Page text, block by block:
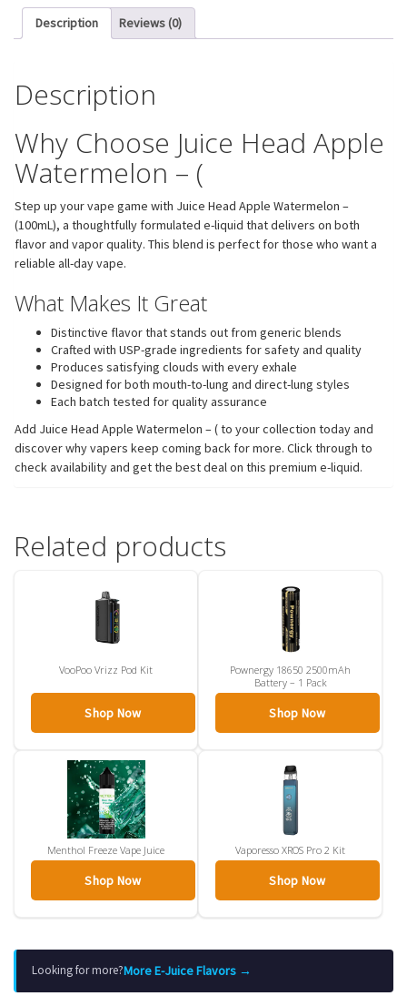
Description Reviews (0)
Description
Why Choose Juice Head Apple
Watermelon – (
Step up your vape game with Juice Head Apple Watermelon –
(100mL), a thoughtfully formulated e-liquid that delivers on both
flavor and vapor quality. This blend is perfect for those who want a
reliable all-day vape.
What Makes It Great
Distinctive flavor that stands out from generic blends
Crafted with USP-grade ingredients for safety and quality
Produces satisfying clouds with every exhale
Designed for both mouth-to-lung and direct-lung styles
Each batch tested for quality assurance
Add Juice Head Apple Watermelon – ( to your collection today and
discover why vapers keep coming back for more. Click through to
check availability and get the best deal on this premium e-liquid.
Related products
VooPoo Vrizz Pod Kit
Shop Now
Pownergy 18650 2500mAh
Battery – 1 Pack
Shop Now
Menthol Freeze Vape Juice
Shop Now
Vaporesso XROS Pro 2 Kit
Shop Now
Looking for more?More E-Juice Flavors →